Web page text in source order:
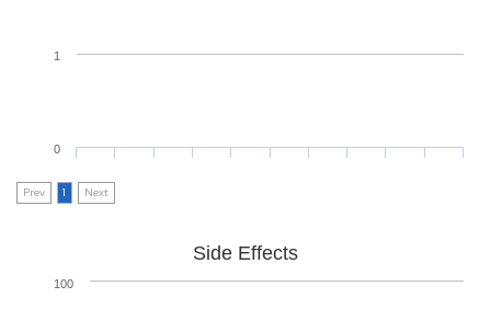
0
1
Prev 1 Next
Side Effects
100